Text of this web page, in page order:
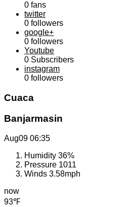
0 fans
twitter
0 followers
google+
0 followers
Youtube
0 Subscribers
instagram
0 followers
Cuaca
Banjarmasin
Aug09 06:35
Humidity 36%
Pressure 1011
Winds 3.58mph
now
93℉